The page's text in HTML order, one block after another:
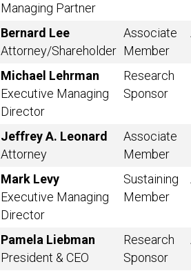
Managing Partner
Bernard Lee
Attorney/Shareholder
Associate
Member
Michael Lehrman
Executive Managing
Director
Research
Sponsor
Jeffrey A. Leonard
Attorney
Associate
Member
Mark Levy
Executive Managing
Director
Sustaining
Member
Pamela Liebman
President & CEO
Research
Sponsor